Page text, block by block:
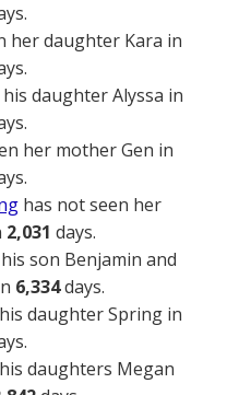
her daughter Kara in
daughter Alyssa in
her mother Gen in
has not seen her
2,031 days.
son Benjamin and
6,334days.
daughter Spring in
daughters Megan